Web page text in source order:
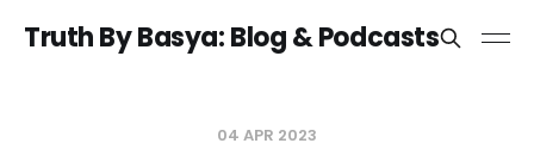
Truth By Basya: Blog & Podcasts
04 APR 2023